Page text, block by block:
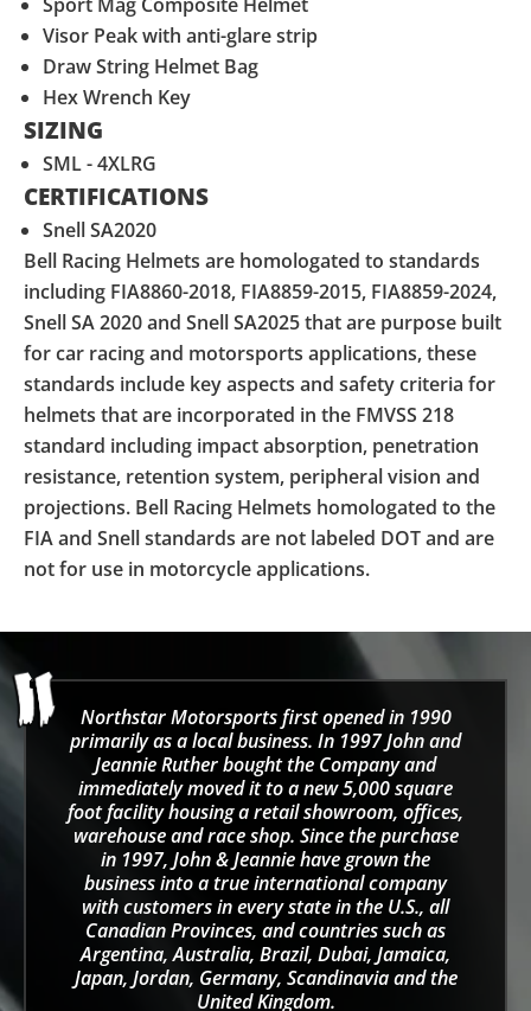
Visor Peak with anti-glare strip
Draw String Helmet Bag
Hex Wrench Key
SIZING
SML - 4XLRG
CERTIFICATIONS
Snell SA2020
Bell Racing Helmets are homologated to standards
including FIA8860-2018, FIA8859-2015, FIA8859-2024,
Snell SA 2020 and Snell SA2025 that are purpose built
for car racing and motorsports applications, these
standards include key aspects and safety criteria for
helmets that are incorporated in the FMVSS 218
standard including impact absorption, penetration
resistance, retention system, peripheral vision and
projections. Bell Racing Helmets homologated to the
FIA and Snell standards are not labeled DOT and are
not for use in motorcycle applications.
Northstar Motorsports first opened in 1990
primarily as a local business. In 1997 John and
Jeannie Ruther bought the Company and
immediately moved it to a new 5,000 square
foot facility housing a retail showroom, offices,
warehouse and race shop. Since the purchase
in 1997, John & Jeannie have grown the
business into a true international company
with customers in every state in the U.S., all
Canadian Provinces, and countries such as
Argentina, Australia, Brazil, Dubai, Jamaica,
Japan, Jordan, Germany, Scandinavia and the
United Kingdom.